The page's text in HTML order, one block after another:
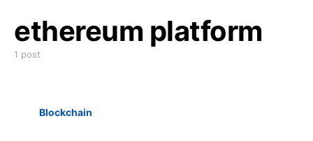
ethereum platform
1 post
Blockchain